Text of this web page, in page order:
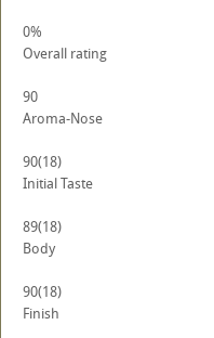
0%
Overall rating
90
Aroma-Nose
90(18)
Initial Taste
89(18)
Body
90(18)
Finish